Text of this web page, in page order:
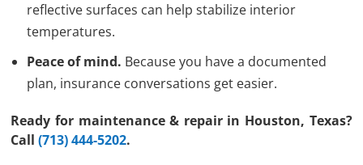
reflective surfaces can help stabilize interior
temperatures.
Peace of mind. Because you have a documented
plan, insurance conversations get easier.
Ready for maintenance & repair in Houston, Texas?
Call(713) 444-5202.